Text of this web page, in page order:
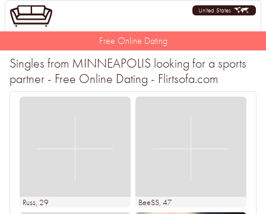
United States
Free Online Dating
Singles from MINNEAPOLIS looking for a sports
partner - Free Online Dating - Flirtsofa.com
Russ, 29 BeeSS, 47